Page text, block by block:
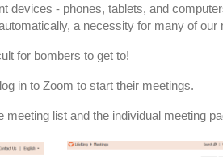
devices - phones, tablets, and
a necessity for many of our
for bombers to get to!
in to Zoom to start their meetings.
list and the individual meeting